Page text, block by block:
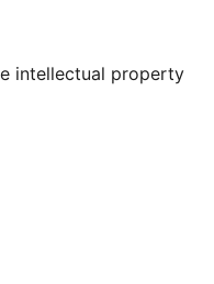
intellectual property